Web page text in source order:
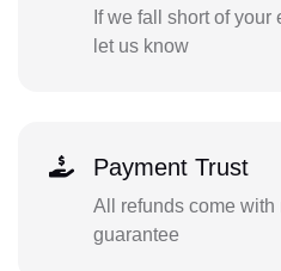
If we fall short of
let us know
Payment Trust
All refunds come with
guarantee